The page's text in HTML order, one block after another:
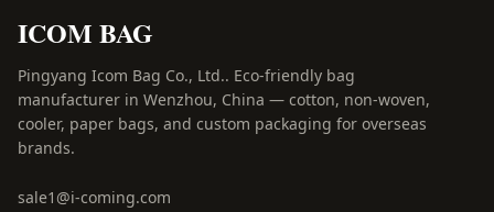
ICOM BAG
Pingyang Icom Bag Co., Ltd.. Eco-friendly bag
manufacturer in Wenzhou, China — cotton, non-woven,
cooler, paper bags, and custom packaging for overseas
brands.
sale1@i-coming.com